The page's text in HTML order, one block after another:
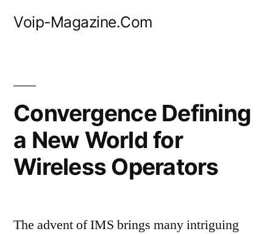
Voip-Magazine.Com
Convergence Defining
a New World for
Wireless Operators
The advent of IMS brings many intriguing